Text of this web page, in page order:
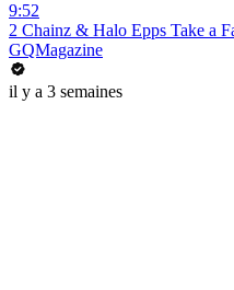
9:52
2 Chainz & Halo Epps Take a
GQMagazine
il y a 3 semaines